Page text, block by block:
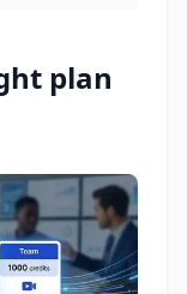
plan